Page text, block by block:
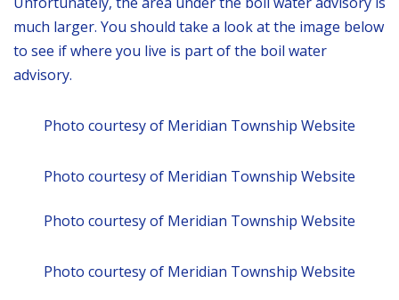
much larger. You should take a look at the image below
to see if where you live is part of the boil water
advisory.
Photo courtesy of Meridian Township Website
Photo courtesy of Meridian Township Website
Photo courtesy of Meridian Township Website
Photo courtesy of Meridian Township Website